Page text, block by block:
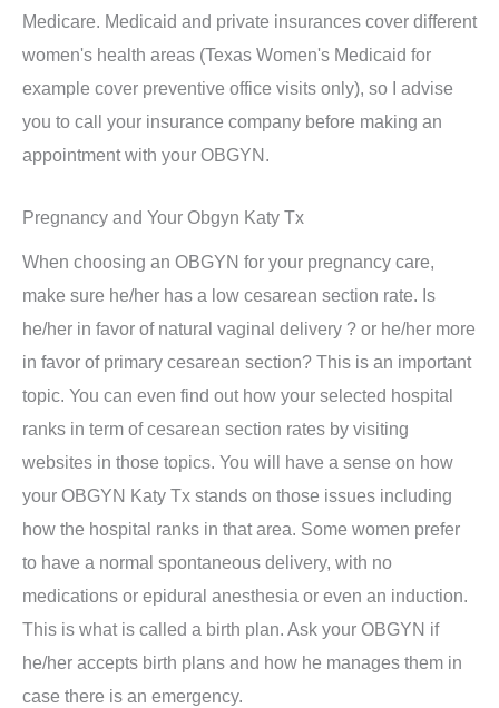
Medicare. Medicaid and private insurances cover different
women's health areas (Texas Women's Medicaid for
example cover preventive office visits only), so I advise
you to call your insurance company before making an
appointment with your OBGYN.
Pregnancy and Your Obgyn Katy Tx
When choosing an OBGYN for your pregnancy care,
make sure he/her has a low cesarean section rate. Is
he/her in favor of natural vaginal delivery ? or he/her more
in favor of primary cesarean section? This is an important
topic. You can even find out how your selected hospital
ranks in term of cesarean section rates by visiting
websites in those topics. You will have a sense on how
your OBGYN Katy Tx stands on those issues including
how the hospital ranks in that area. Some women prefer
to have a normal spontaneous delivery, with no
medications or epidural anesthesia or even an induction.
This is what is called a birth plan. Ask your OBGYN if
he/her accepts birth plans and how he manages them in
case there is an emergency.